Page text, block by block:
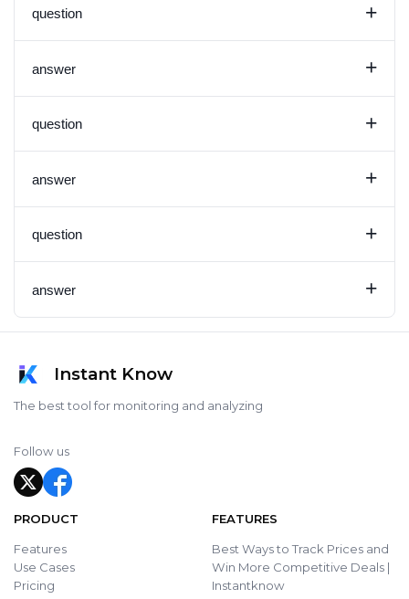
question +
answer +
question +
answer +
question +
answer +
Instant Know
The best tool for monitoring and analyzing
Follow us
PRODUCT
Features
Use Cases
Pricing
FEATURES
Best Ways to Track Prices and
Win More Competitive Deals |
Instantknow